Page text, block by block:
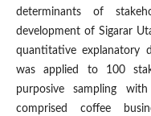
determinants of
development of Sigarar
quantitative explanatory
was applied to 100
purposive sampling
comprised coffee